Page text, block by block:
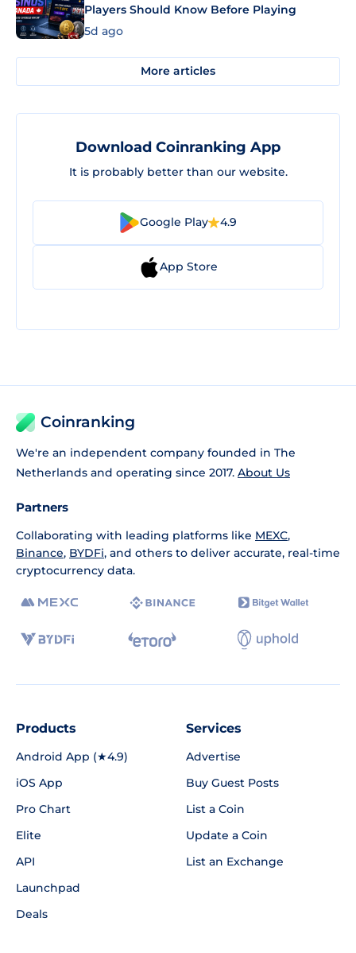
Players Should Know Before Playing
5d ago
More articles
Download Coinranking App
It is probably better than our website.
Google Play 4.9
App Store
Coinranking
We're an independent company founded in The
Netherlands and operating since 2017. About Us
Partners
Collaborating with leading platforms like MEXC,
Binance, BYDFi, and others to deliver accurate, real-time
cryptocurrency data.
Products
Android App (★4.9)
iOS App
Pro Chart
Elite
API
Launchpad
Deals
Services
Advertise
Buy Guest Posts
List a Coin
Update a Coin
List an Exchange